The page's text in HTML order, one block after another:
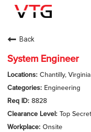
WHY VTG
BENEFITS
VETERANS
SEARCH JOBS
Back
System Engineer
Chantilly, Virginia
Engineering
8828
Top
Onsite